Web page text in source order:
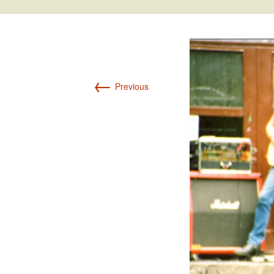
← Previous